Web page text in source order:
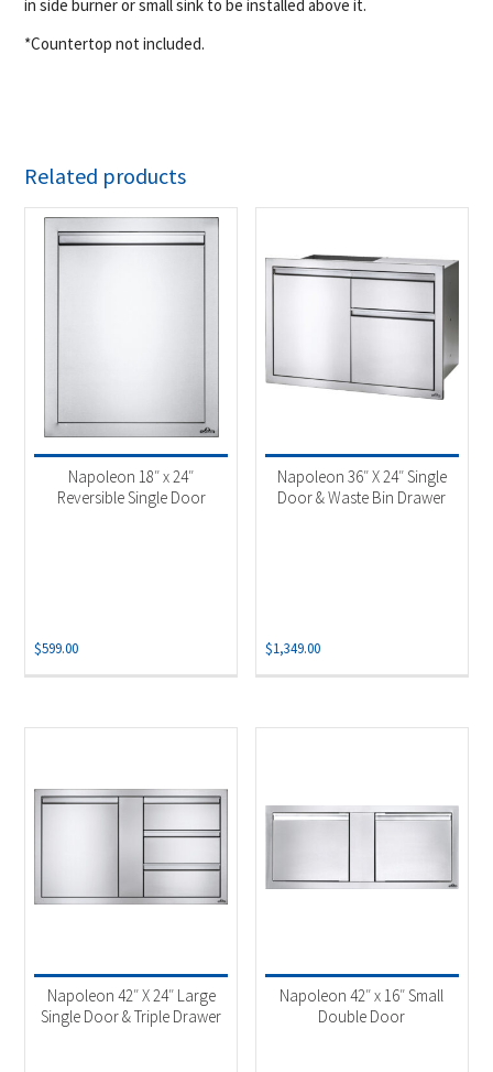
in side burner or small sink to be installed above it.
*Countertop not included.
Related products
Napoleon 18″ x 24″
Reversible Single Door
$599.00
Napoleon 36″ X 24″ Single
Door & Waste Bin Drawer
$1,349.00
Napoleon 42″ X 24″ Large
Single Door & Triple Drawer
Napoleon 42″ x 16″ Small
Double Door